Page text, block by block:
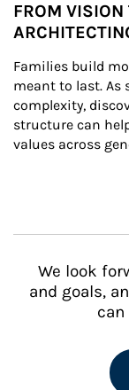
FROM VISION
Families build
meant to last. As
complexity,
structure can
values across
We look
and goals,